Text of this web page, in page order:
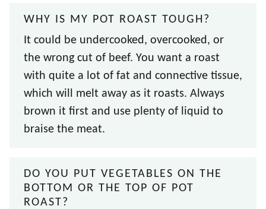
WHY IS MY POT ROAST TOUGH?
It could be undercooked, overcooked, or
the wrong cut of beef. You want a roast
with quite a lot of fat and connective tissue,
which will melt away as it roasts. Always
brown it first and use plenty of liquid to
braise the meat.
DO YOU PUT VEGETABLES ON THE
BOTTOM OR THE TOP OF POT
ROAST?